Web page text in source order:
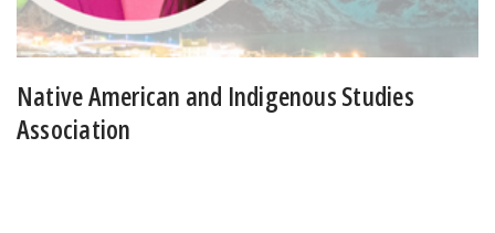
Native American and Indigenous Studies
Association